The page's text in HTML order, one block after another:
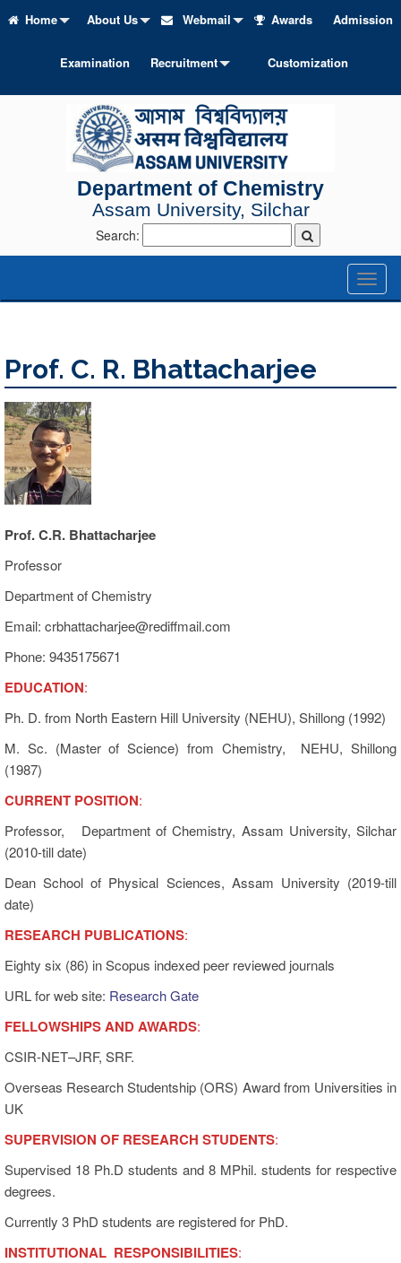
Home About Us Webmail Awards Admission
Examination Recruitment Customization
Department of Chemistry
Assam University, Silchar
Search:
Prof. C. R. Bhattacharjee
Prof. C.R. Bhattacharjee
Professor
Department of Chemistry
Email: crbhattacharjee@rediffmail.com
Phone: 9435175671
EDUCATION:
Ph. D. from North Eastern Hill University (NEHU), Shillong (1992)
M. Sc. (Master of Science) from Chemistry, NEHU, Shillong
(1987)
CURRENT POSITION:
Professor, Department of Chemistry, Assam University, Silchar
(2010-till date)
Dean School of Physical Sciences, Assam University (2019-till
date)
RESEARCH PUBLICATIONS:
Eighty six (86) in Scopus indexed peer reviewed journals
URL for web site: Research Gate
FELLOWSHIPS AND AWARDS:
CSIR-NET–JRF, SRF.
Overseas Research Studentship (ORS) Award from Universities in
UK
SUPERVISION OF RESEARCH STUDENTS:
Supervised 18 Ph.D students and 8 MPhil. students for respective
degrees.
Currently 3 PhD students are registered for PhD.
INSTITUTIONAL RESPONSIBILITIES: